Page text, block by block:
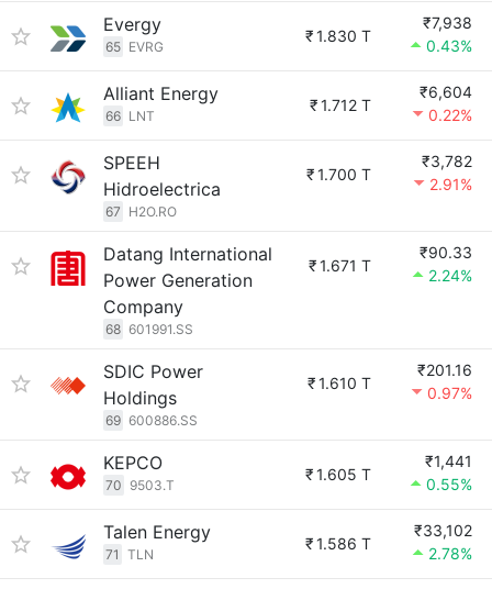
Evergy
65 EVRG
₹1.830 T
₹7,938
0.43%
Alliant Energy
66 LNT
₹1.712 T
₹6,604
0.22%
SPEEH
Hidroelectrica
67 H2O.RO
₹1.700 T
₹3,782
2.91%
Datang International
Power Generation
Company
68 601991.SS
₹1.671 T
₹90.33
2.24%
SDIC Power
Holdings
69 600886.SS
₹1.610 T
₹201.16
0.97%
KEPCO
70 9503.T
₹1.605 T
₹1,441
0.55%
Talen Energy
71 TLN
₹1.586 T
₹33,102
2.78%